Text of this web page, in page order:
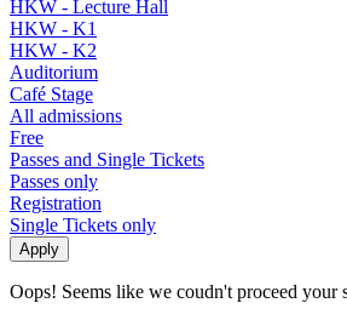
HKW - Lecture Hall
HKW - K1
HKW - K2
Auditorium
Café Stage
All admissions
Free
Passes and Single Tickets
Passes only
Registration
Single Tickets only
Oops! Seems like we coudn't proceed your